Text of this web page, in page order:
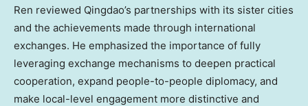
Ren reviewed Qingdao’s partnerships with its sister cities
and the achievements made through international
exchanges. He emphasized the importance of fully
leveraging exchange mechanisms to deepen practical
cooperation, expand people-to-people diplomacy, and
make local-level engagement more distinctive and